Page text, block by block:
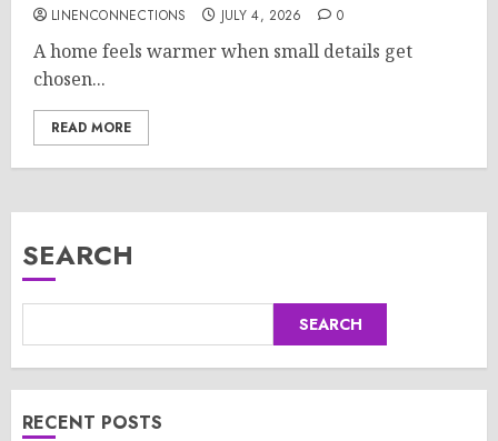
LINENCONNECTIONS JULY 4, 2026 0
A home feels warmer when small details get
chosen...
READ MORE
SEARCH
SEARCH
RECENT POSTS